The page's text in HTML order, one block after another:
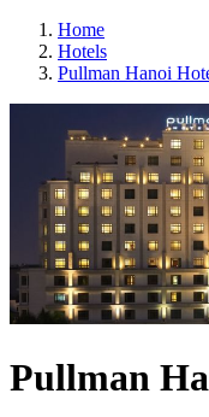
Home
Hotels
Pullman Hanoi
Pullman